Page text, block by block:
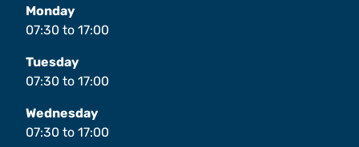
Monday
07:30 to 17:00
Tuesday
07:30 to 17:00
Wednesday
07:30 to 17:00